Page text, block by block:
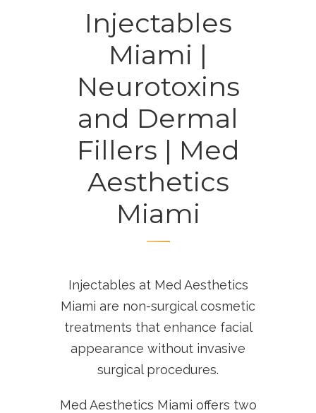
Injectables
Miami |
Neurotoxins
and Dermal
Fillers | Med
Aesthetics
Miami
Injectables at Med Aesthetics
Miami are non-surgical cosmetic
treatments that enhance facial
appearance without invasive
surgical procedures.
Med Aesthetics Miami offers two